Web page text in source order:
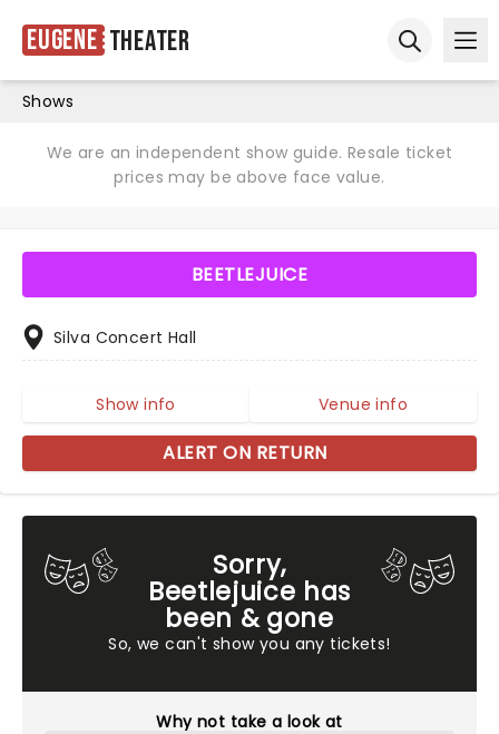
Eugene Theater
Shows
We are an independent show guide. Resale ticket
prices may be above face value.
Sorry,
Beetlejuice has
been & gone
So, we can't show you any tickets!
Why not take a look at
BEETLEJUICE
Silva Concert Hall
Show info Venue info
ALERT ON RETURN